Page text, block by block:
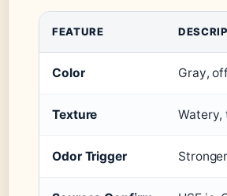
FEATURE
Color Gray,
Texture Watery,
Odor Trigger